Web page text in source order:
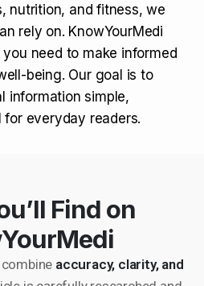
nutrition, and fitness, we
rely on. KnowYourMedi
need to make informed
being. Our goal is to
information simple,
everyday readers.
Find on
combine accuracy, clarity, and